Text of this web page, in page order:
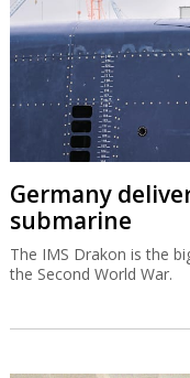
Germany
submarine
The IMS Drakon is the
the Second World War.